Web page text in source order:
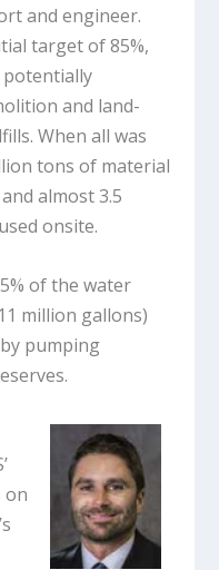
and engineer.
target of 85%,
potentially
and land-
When all was
tons of material
almost 3.5
onsite.
of the water
million gallons)
pumping
on